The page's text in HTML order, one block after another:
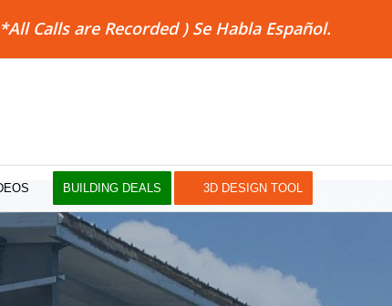
Calls are Recorded ) Se Habla Español.
BUILDING DEALS 3D DESIGN TOOL